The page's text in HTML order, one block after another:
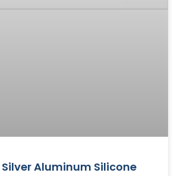
Aluminum Silicone